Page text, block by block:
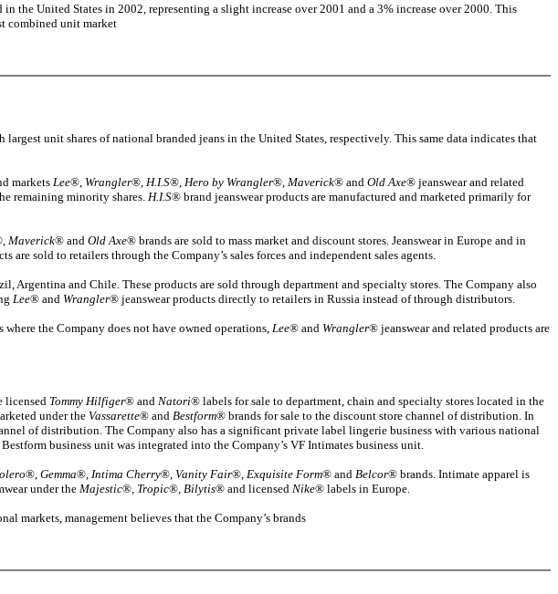
United States in 2002, representing a slight increase over 2001 and a 3% increase over 2000. This
combined unit market
unit shares of national branded jeans in the United States, respectively. This same data indicates that
markets Lee®, Wrangler®, H.I.S®, Hero by Wrangler®, Maverick® and Old Axe® jeanswear and related
remaining minority shares. H.I.S® brand jeanswear products are manufactured and marketed primarily for
Maverick® and Old Axe® brands are sold to mass market and discount stores. Jeanswear in Europe and in
sold to retailers through the Company’s sales forces and independent sales agents.
Argentina and Chile. These products are sold through department and specialty stores. The Company also
Lee® and Wrangler® jeanswear products directly to retailers in Russia instead of through distributors.
the Company does not have owned operations, Lee® and Wrangler® jeanswear and related products are
licensed Tommy Hilfiger® and Natori® labels for sale to department, chain and specialty stores located in the
under the Vassarette® and Bestform® brands for sale to the discount store channel of distribution. In
of distribution. The Company also has a significant private label lingerie business with various national
business unit was integrated into the Company’s VF Intimates business unit.
®, Gemma®, Intima Cherry®, Vanity Fair®, Exquisite Form® and Belcor® brands. Intimate apparel is
under the Majestic®, Tropic®, Bilytis® and licensed Nike® labels in Europe.
markets, management believes that the Company’s brands